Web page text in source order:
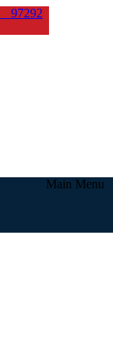
Main Menu